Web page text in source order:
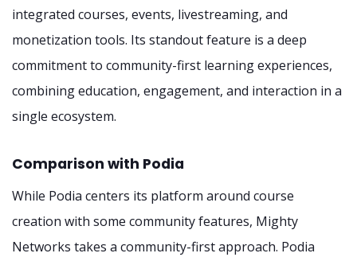
integrated courses, events, livestreaming, and
monetization tools. Its standout feature is a deep
commitment to community-first learning experiences,
combining education, engagement, and interaction in a
single ecosystem.
Comparison with Podia
While Podia centers its platform around course
creation with some community features, Mighty
Networks takes a community-first approach. Podia